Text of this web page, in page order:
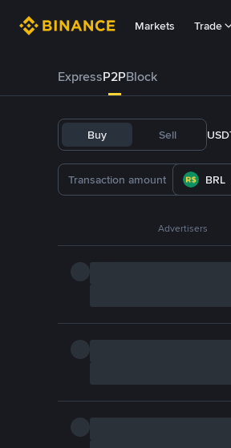
Markets Trade
ExpressP2PBlock
Buy Sell
BRL
Advertisers